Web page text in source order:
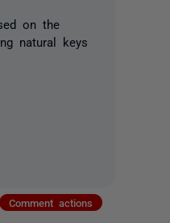
on the
natural keys
Comment actions